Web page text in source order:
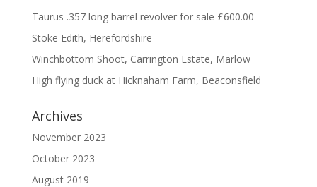
Taurus .357 long barrel revolver for sale £600.00
Stoke Edith, Herefordshire
Winchbottom Shoot, Carrington Estate, Marlow
High flying duck at Hicknaham Farm, Beaconsfield
Archives
November 2023
October 2023
August 2019